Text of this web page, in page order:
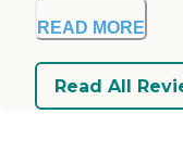
READ MORE
Read All